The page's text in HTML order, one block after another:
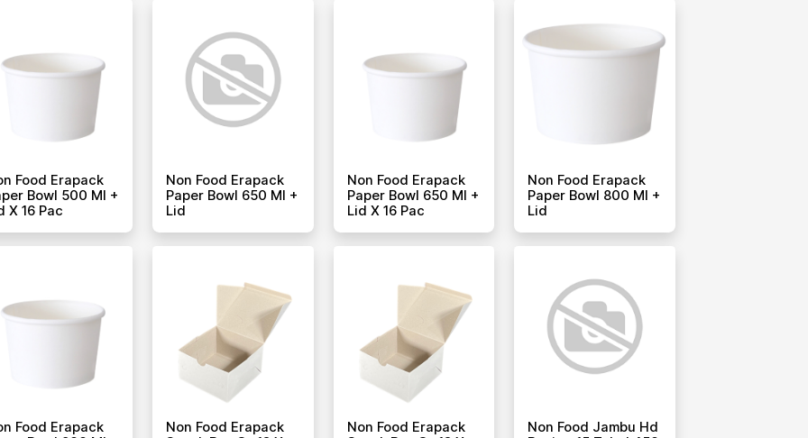
Food Erapack
Bowl 500 Ml +
X 16 Pac
Non Food Erapack
Paper Bowl 650 Ml +
Lid
Non Food Erapack
Paper Bowl 650 Ml +
Lid X 16 Pac
Non Food Erapack
Paper Bowl 800 Ml +
Lid
Food Erapack
Non Food Erapack
Non Food Erapack
Non Food Jambu Hd